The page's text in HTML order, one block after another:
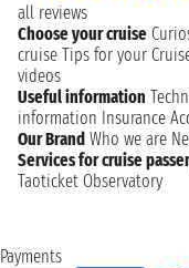
all reviews
Choose your cruise
cruise Tips for your
videos
Useful information
information Insurance
Our Brand Who we are
Services for cruise
Taoticket Observatory
Payments